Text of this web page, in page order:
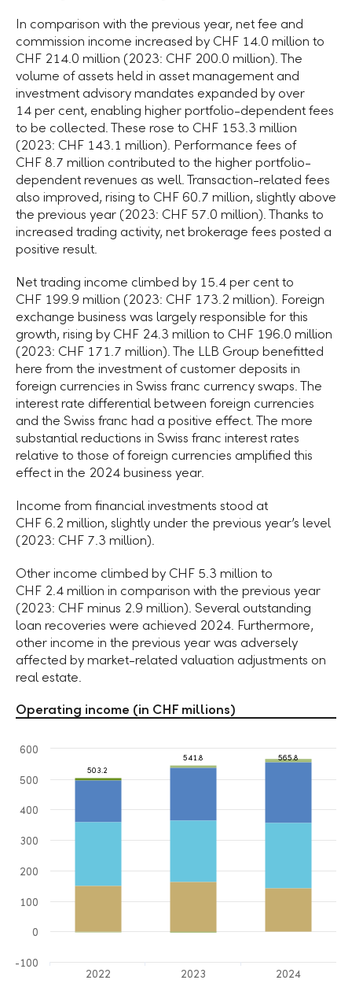
In comparison with the previous year, net fee and
commission income increased by CHF 14.0 million to
CHF 214.0 million (2023: CHF 200.0 million). The
volume of assets held in asset management and
investment advisory mandates expanded by over
14 per cent, enabling higher portfolio-dependent fees
to be collected. These rose to CHF 153.3 million
(2023: CHF 143.1 million). Performance fees of
CHF 8.7 million contributed to the higher portfolio-
dependent revenues as well. Transaction-related fees
also improved, rising to CHF 60.7 million, slightly above
the previous year (2023: CHF 57.0 million). Thanks to
increased trading activity, net brokerage fees posted a
positive result.
Net trading income climbed by 15.4 per cent to
CHF 199.9 million (2023: CHF 173.2 million). Foreign
exchange business was largely responsible for this
growth, rising by CHF 24.3 million to CHF 196.0 million
(2023: CHF 171.7 million). The LLB Group benefitted
here from the investment of customer deposits in
foreign currencies in Swiss franc currency swaps. The
interest rate differential between foreign currencies
and the Swiss franc had a positive effect. The more
substantial reductions in Swiss franc interest rates
relative to those of foreign currencies amplified this
effect in the 2024 business year.
Income from financial investments stood at
CHF 6.2 million, slightly under the previous year’s level
(2023: CHF 7.3 million).
Other income climbed by CHF 5.3 million to
CHF 2.4 million in comparison with the previous year
(2023: CHF minus 2.9 million). Several outstanding
loan recoveries were achieved 2024. Furthermore,
other income in the previous year was adversely
affected by market-related valuation adjustments on
real estate.
Operating income (in CHF millions)
503.2
565.8
541.8
2022 2023 2024
-100
0
100
200
300
400
500
600